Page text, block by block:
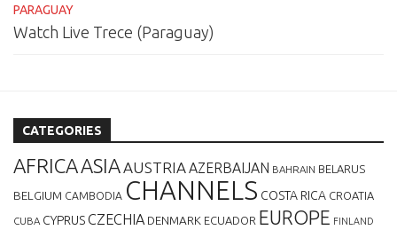
PARAGUAY
Watch Live Trece (Paraguay)
CATEGORIES
AFRICAASIAAUSTRIAAZERBAIJAN BAHRAIN BELARUS
BELGIUM CAMBODIA CHANNELS COSTA RICA CROATIA
CUBA CYPRUSCZECHIA DENMARK ECUADOR EUROPE FINLAND